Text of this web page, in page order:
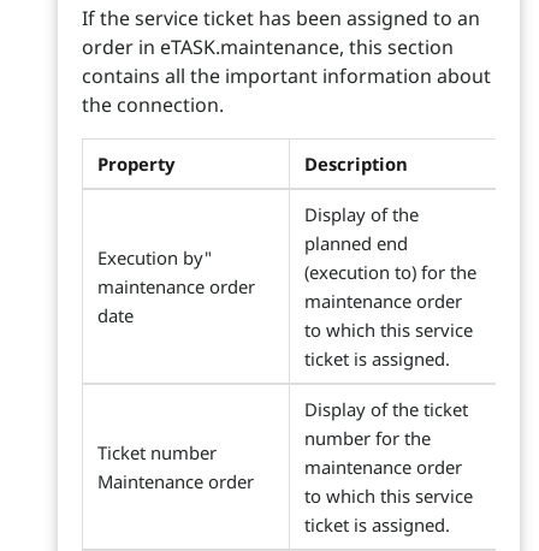
If the service ticket has been assigned to an
order in eTASK.maintenance, this section
contains all the important information about
the connection.
Property Description
Execution by"
maintenance order
date
Display of the
planned end
(execution to) for the
maintenance order
to which this service
ticket is assigned.
Ticket number
Maintenance order
Display of the ticket
number for the
maintenance order
to which this service
ticket is assigned.